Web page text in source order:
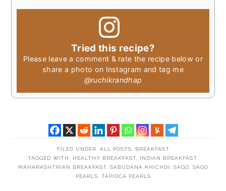
Tried this recipe?
Please leave a comment & rate the recipe below or
share a photo on Instagram and tag me
@ruchikrandhap
FILED UNDER: ALL POSTS
BREAKFAST
TAGGED WITH: HEALTHY BREAKFAST INDIAN BREAKFAST
MAHARASHTRIAN BREAKFAST, SABUDANA KHICHDI SAGO
SAGO
PEARLS
TAPIOCA PEARLS